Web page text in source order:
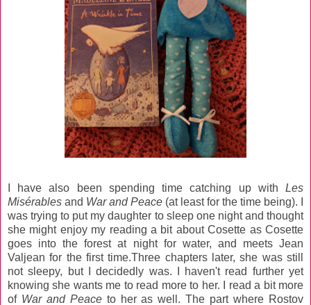
I have also been spending time catching up with Les
Misérables and War and Peace (at least for the time being). I
was trying to put my daughter to sleep one night and thought
she might enjoy my reading a bit about Cosette as Cosette
goes into the forest at night for water, and meets Jean
Valjean for the first time.Three chapters later, she was still
not sleepy, but I decidedly was. I haven't read further yet
knowing she wants me to read more to her. I read a bit more
of War and Peaceto her as well. The part where Rostov